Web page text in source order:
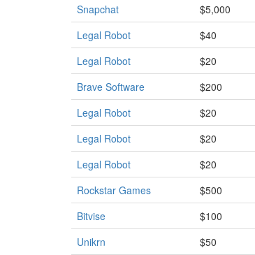
Snapchat
$5,000
Legal Robot
$40
Legal Robot
$20
Brave Software
$200
Legal Robot
$20
Legal Robot
$20
Legal Robot
$20
Rockstar Games
$500
Bitvise
$100
Unikrn
$50